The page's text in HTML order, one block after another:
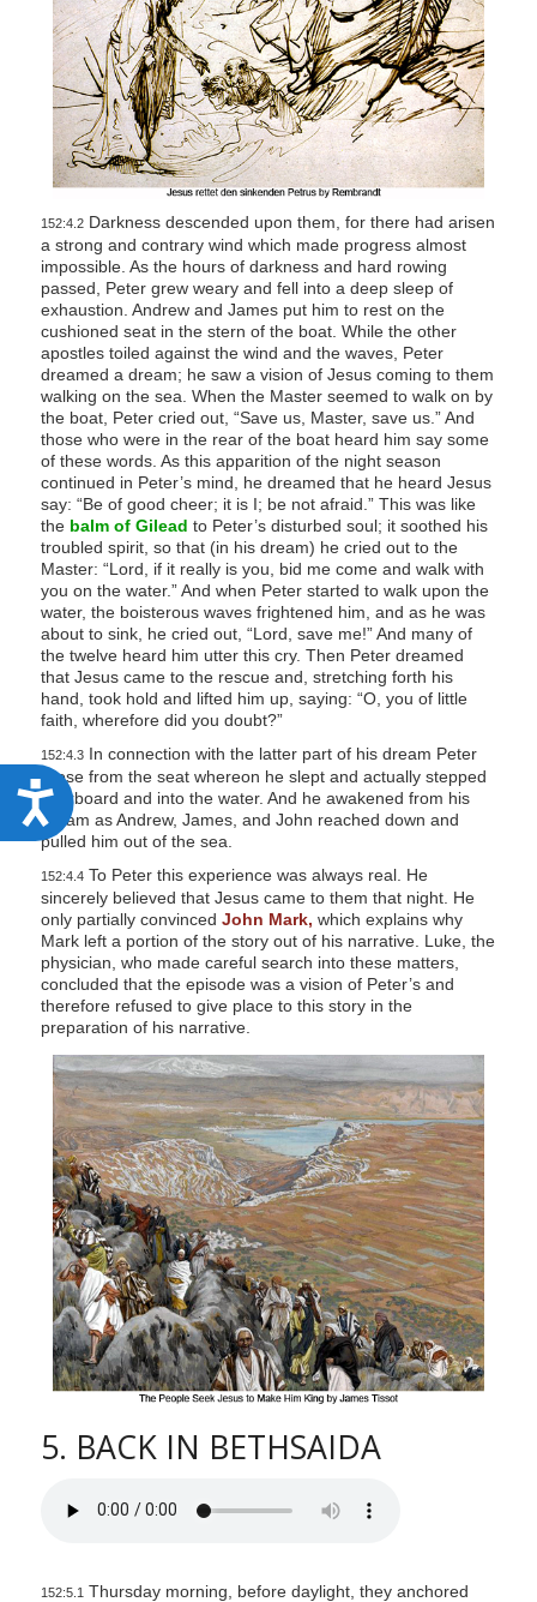
A
c
e
s
s
i
b
i
l
i
t
y
152:4.2Darkness descended upon them, for there had arisen
a strong and contrary wind which made progress almost
impossible. As the hours of darkness and hard rowing
passed, Peter grew weary and fell into a deep sleep of
exhaustion. Andrew and James put him to rest on the
cushioned seat in the stern of the boat. While the other
apostles toiled against the wind and the waves, Peter
dreamed a dream; he saw a vision of Jesus coming to them
walking on the sea. When the Master seemed to walk on by
the boat, Peter cried out, “Save us, Master, save us.” And
those who were in the rear of the boat heard him say some
of these words. As this apparition of the night season
continued in Peter’s mind, he dreamed that he heard Jesus
say: “Be of good cheer; it is I; be not afraid.” This was like
the balm of Gilead to Peter’s disturbed soul; it soothed his
troubled spirit, so that (in his dream) he cried out to the
Master: “Lord, if it really is you, bid me come and walk with
you on the water.” And when Peter started to walk upon the
water, the boisterous waves frightened him, and as he was
about to sink, he cried out, “Lord, save me!” And many of
the twelve heard him utter this cry. Then Peter dreamed
that Jesus came to the rescue and, stretching forth his
hand, took hold and lifted him up, saying: “O, you of little
faith, wherefore did you doubt?”
152:4.3In connection with the latter part of his dream Peter
arose from the seat whereon he slept and actually stepped
overboard and into the water. And he awakened from his
dream as Andrew, James, and John reached down and
pulled him out of the sea.
152:4.4To Peter this experience was always real. He
sincerely believed that Jesus came to them that night. He
only partially convinced John Mark, which explains why
Mark left a portion of the story out of his narrative. Luke, the
physician, who made careful search into these matters,
concluded that the episode was a vision of Peter’s and
therefore refused to give place to this story in the
preparation of his narrative.
5. BACK IN BETHSAIDA
152:5.1 Thursday morning, before daylight, they anchored